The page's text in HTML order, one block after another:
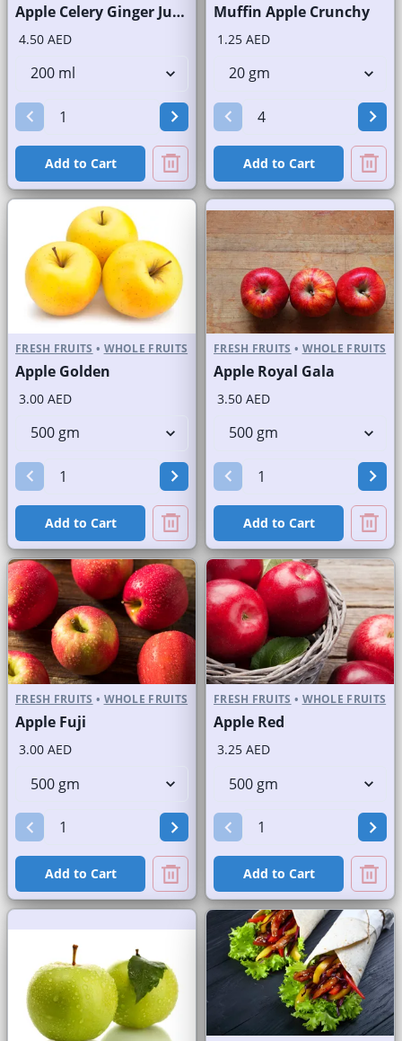
Apple Celery Ginger Juice Fresh
4.50 AED
Add to Cart
Muffin Apple Crunchy
1.25 AED
Add to Cart
FRESH FRUITS • WHOLE FRUITS
Apple Golden
3.00 AED
Add to Cart
FRESH FRUITS • WHOLE FRUITS
Apple Royal Gala
3.50 AED
Add to Cart
FRESH FRUITS • WHOLE FRUITS
Apple Fuji
3.00 AED
Add to Cart
FRESH FRUITS • WHOLE FRUITS
Apple Red
3.25 AED
Add to Cart